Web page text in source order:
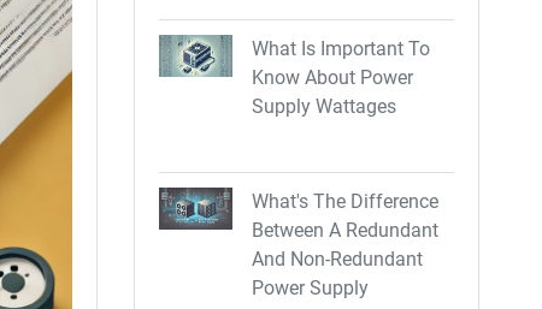
What Is Important To
Know About Power
Supply Wattages
What's The Difference
Between A Redundant
And Non-Redundant
Power Supply